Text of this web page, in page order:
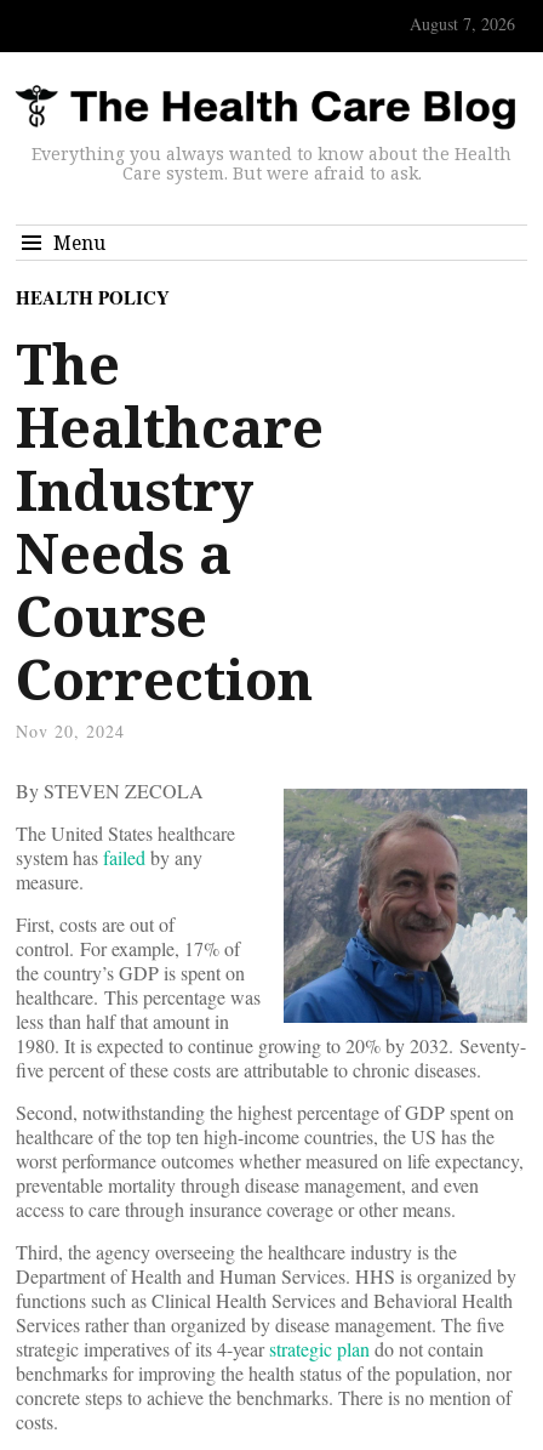
August 7, 2026
Everything you always wanted to know about the Health
Care system. But were afraid to ask.
Menu
HEALTH POLICY
The
Healthcare
Industry
Needs a
Course
Correction
Nov 20, 2024
By STEVEN ZECOLA
The United States healthcare
system hasfailed by any
measure.
First, costs are out of
control. For example, 17% of
the country’s GDP is spent on
healthcare. This percentage was
less than half that amount in
1980. It is expected to continue growing to 20% by 2032. Seventy-
five percent of these costs are attributable to chronic diseases.
Second, notwithstanding the highest percentage of GDP spent on
healthcare of the top ten high-income countries, the US has the
worst performance outcomes whether measured on life expectancy,
preventable mortality through disease management, and even
access to care through insurance coverage or other means.
Third, the agency overseeing the healthcare industry is the
Department of Health and Human Services. HHS is organized by
functions such as Clinical Health Services and Behavioral Health
Services rather than organized by disease management. The five
strategic imperatives of its 4-yearstrategic plan do not contain
benchmarks for improving the health status of the population, nor
concrete steps to achieve the benchmarks. There is no mention of
costs.